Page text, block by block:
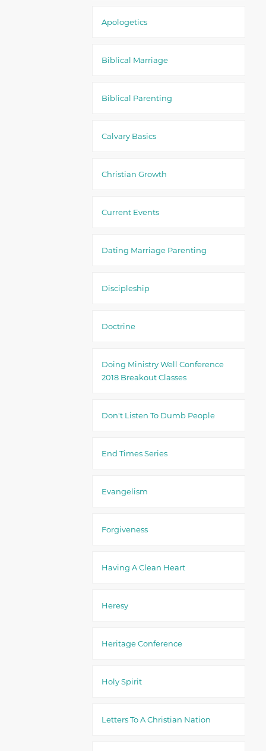
Apologetics
Biblical Marriage
Biblical Parenting
Calvary Basics
Christian Growth
Current Events
Dating Marriage Parenting
Discipleship
Doctrine
Doing Ministry Well Conference
2018 Breakout Classes
Don't Listen To Dumb People
End Times Series
Evangelism
Forgiveness
Having A Clean Heart
Heresy
Heritage Conference
Holy Spirit
Letters To A Christian Nation